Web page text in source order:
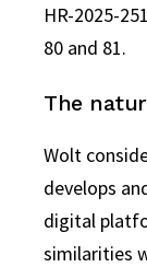
HR-2025-
80 and 81.
The
Wolt
develops
digital
similarities